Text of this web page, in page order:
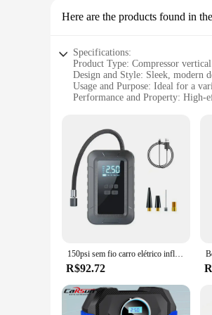
Here are the products found in the
Specifications:
Product Type: Compressor
Design and Style: Sleek, modern
Usage and Purpose: Ideal for a
Performance and Property:
Applicable People: Suitable for
Features:
|Wholesale|Vendors|
**Efficient and Reliable
The Compressor vertical
automotive, construction, and
compressed air. This
compressors.
The Stanley Siltek 50L Silencioso
a versatile addition to any
**Built for Durability and
The durability of the
150psi sem fio carro elétrico inflator de pneus portátil usb bomba compressor ar do carro enchimento rápido grande capacidade bateria lítio
R$92.72